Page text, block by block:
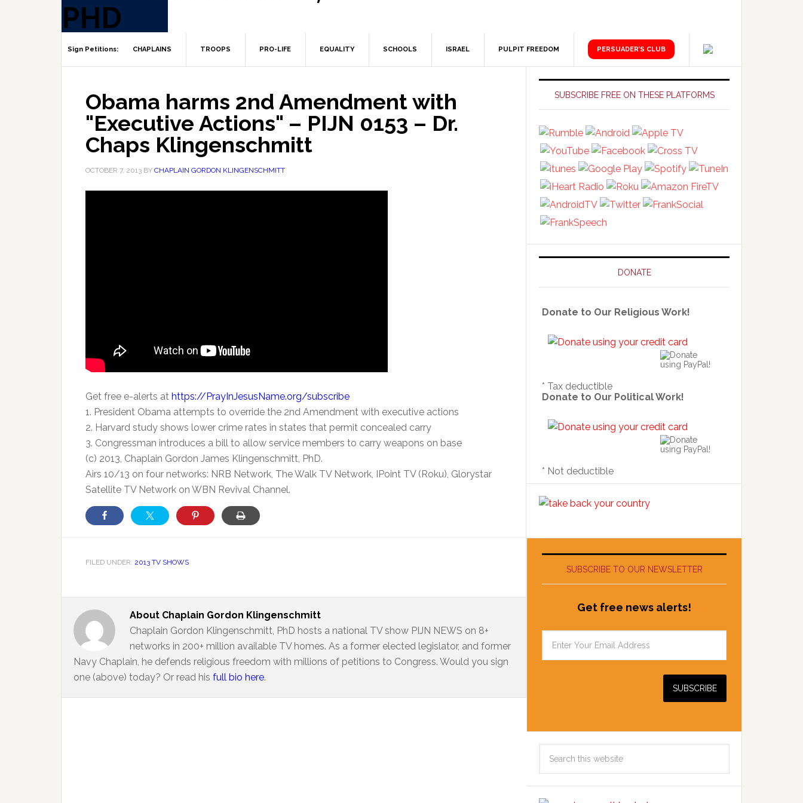
CHAPLAINS TROOPS PRO-LIFE EQUALITY SCHOOLS ISRAEL PULPIT FREEDOM PERSUADER’S CLUB
Obama harms 2nd Amendment with
"Executive Actions" – PIJN 0153 – Dr.
Chaps Klingenschmitt
OCTOBER 7, 2013 BY CHAPLAIN GORDON KLINGENSCHMITT
Get free e-alerts at https://PrayInJesusName.org/subscribe
1. President Obama attempts to override the 2nd Amendment with executive actions
2. Harvard study shows lower crime rates in states that permit concealed carry
3. Congressman introduces a bill to allow service members to carry weapons on base
(c) 2013, Chaplain Gordon James Klingenschmitt, PhD.
Airs 10/13 on four networks: NRB Network, The Walk TV Network, IPoint TV (Roku), Glorystar
Satellite TV Network on WBN Revival Channel.
FILED UNDER: 2013 TV SHOWS
About Chaplain Gordon Klingenschmitt
Chaplain Gordon Klingenschmitt, PhD hosts a national TV show PIJN NEWS on 8+
networks in 200+ million available TV homes. As a former elected legislator, and former
Navy Chaplain, he defends religious freedom with millions of petitions to Congress. Would you sign
one (above) today? Or read his full bio here.
Primary
Sidebar
SUBSCRIBE FREE ON THESE PLATFORMS
DONATE
Donate to Our Religious Work!
* Tax deductible
Donate to Our Political Work!
* Not deductible
SUBSCRIBE TO OUR NEWSLETTER
Get free news alerts!